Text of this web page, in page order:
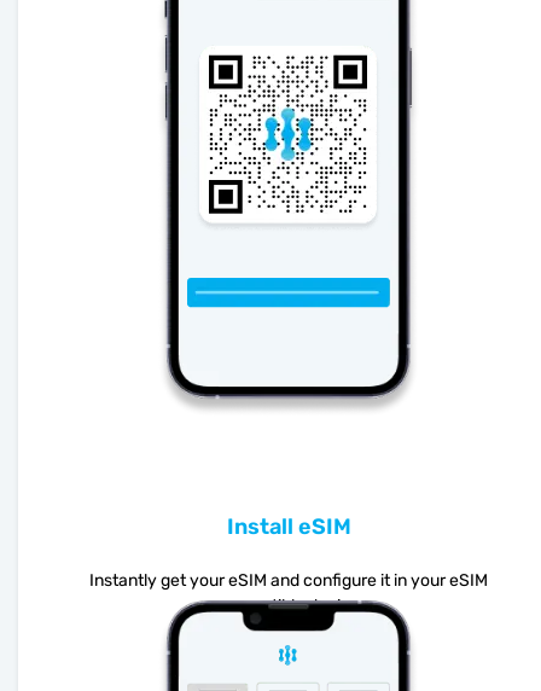
Install eSIM
Instantly get your eSIM and configure it in your eSIM
compatible device